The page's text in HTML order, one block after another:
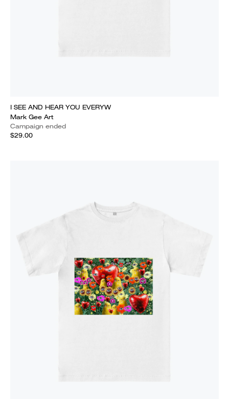
I SEE AND HEAR YOU EVERYW
Mark Gee Art
Campaign ended
$29.00